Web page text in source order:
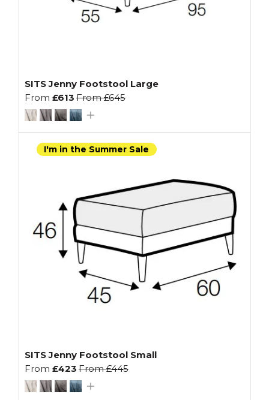
SITS Jenny Footstool Large
From £613 From£645
I'm in the Summer Sale
SITS Jenny Footstool Small
From £423 From£445